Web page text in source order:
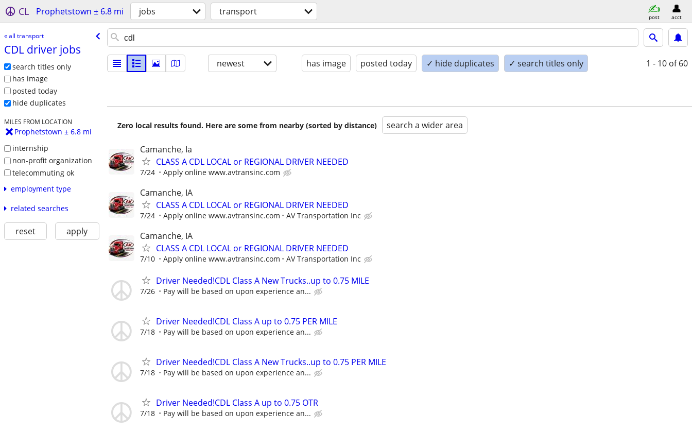
CL Prophetstown ± 6.8 mi jobs transport post acct
« all transport
CDL driver jobs
search titles only
has image
posted today
hide duplicates
MILES FROM LOCATION
Prophetstown ± 6.8 mi
internship
non-profit organization
telecommuting ok
employment type
related searches
reset apply
newest has image posted today ✓ hide duplicates ✓ search titles only 1 - 10 of 60
Zero local results found. Here are some from nearby (sorted by distance) search a wider area
Camanche, Ia
CLASS A CDL LOCAL or REGIONAL DRIVER NEEDED
7/24 Apply online www.avtransinc.com
Camanche, IA
CLASS A CDL LOCAL or REGIONAL DRIVER NEEDED
7/24 Apply online www.avtransinc.com AV Transportation Inc
Camanche, IA
CLASS A CDL LOCAL or REGIONAL DRIVER NEEDED
7/10 Apply online www.avtransinc.com AV Transportation Inc
Driver Needed!CDL Class A New Trucks..up to 0.75 MILE
7/26 Pay will be based on upon experience an...
Driver Needed!CDL Class A up to 0.75 PER MILE
7/18 Pay will be based on upon experience an...
Driver Needed!CDL Class A New Trucks..up to 0.75 PER MILE
7/18 Pay will be based on upon experience an...
Driver Needed!CDL Class A up to 0.75 OTR
7/18 Pay will be based on upon experience an...